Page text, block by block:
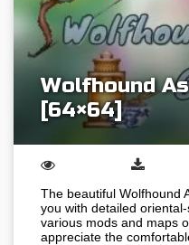
Wolfhound
[64×64]
The beautiful Wolfhound
you with detailed
various mods and maps
appreciate the